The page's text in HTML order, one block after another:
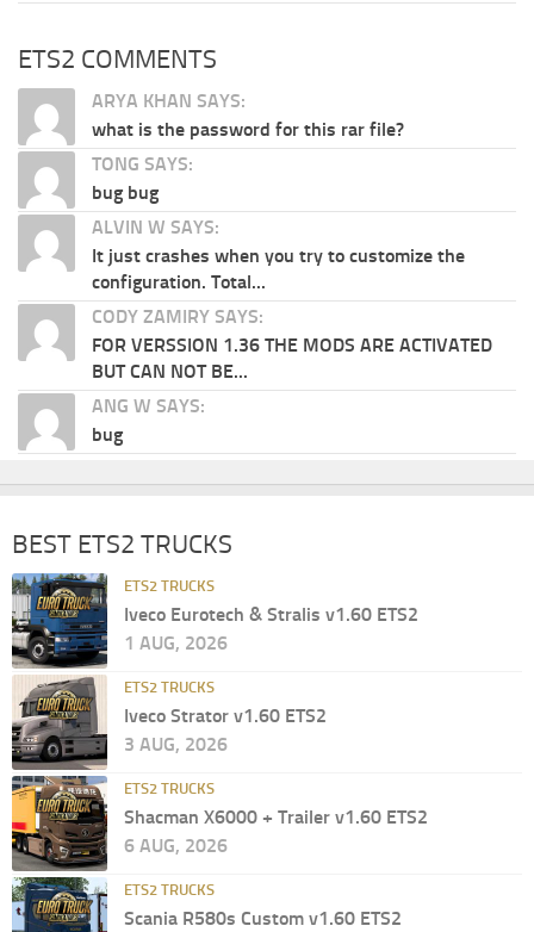
ETS2 COMMENTS
ARYA KHAN SAYS:
what is the password for this rar file?
TONG SAYS:
bug bug
ALVIN W SAYS:
It just crashes when you try to customize the
configuration. Total...
CODY ZAMIRY SAYS:
FOR VERSSION 1.36 THE MODS ARE ACTIVATED
BUT CAN NOT BE...
ANG W SAYS:
bug
BEST ETS2 TRUCKS
ETS2 TRUCKS
Iveco Eurotech & Stralis v1.60 ETS2
1 AUG, 2026
ETS2 TRUCKS
Iveco Strator v1.60 ETS2
3 AUG, 2026
ETS2 TRUCKS
Shacman X6000 + Trailer v1.60 ETS2
6 AUG, 2026
ETS2 TRUCKS
Scania R580s Custom v1.60 ETS2